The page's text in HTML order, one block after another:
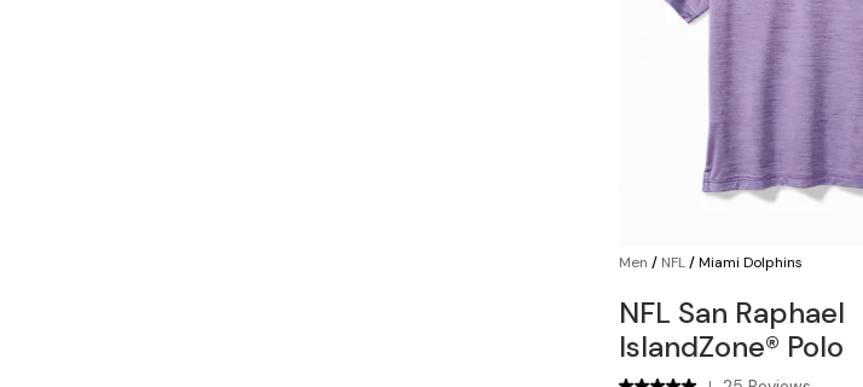
Men / NFL/Miami Dolphins
NFL San Raphael
IslandZone® Polo